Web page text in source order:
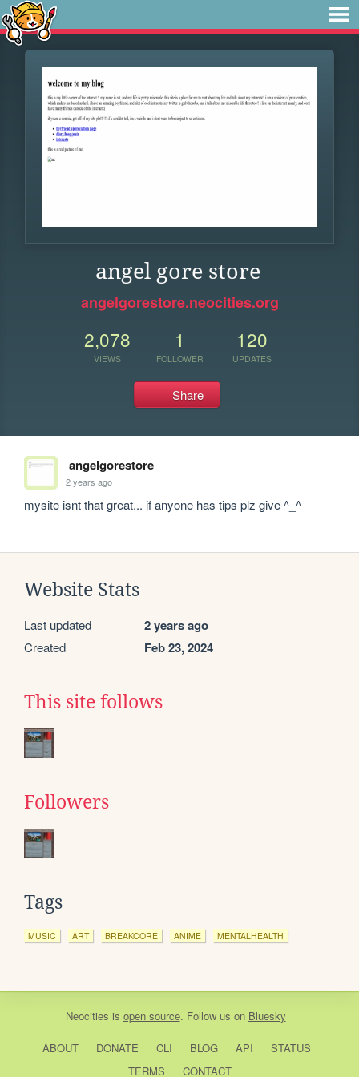
angel gore store
angelgorestore.neocities.org
2,078
VIEWS
1
FOLLOWER
120
UPDATES
Share
angelgorestore
2 years ago
mysite isnt that great... if anyone has tips plz give ^_^
Website Stats
Last updated 2 years ago
Created Feb 23, 2024
This site follows
Followers
Tags
MUSIC ART BREAKCORE ANIME MENTALHEALTH
Neocities is open source. Follow us on Bluesky
ABOUT DONATE CLI BLOG API
STATUS
TERMS
CONTACT